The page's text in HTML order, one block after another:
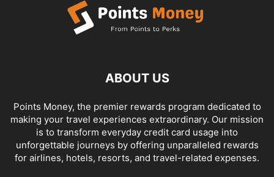
ABOUT US
Points Money, the premier rewards program dedicated to
making your travel experiences extraordinary. Our mission
is to transform everyday credit card usage into
unforgettable journeys by offering unparalleled rewards
for airlines, hotels, resorts, and travel-related expenses.